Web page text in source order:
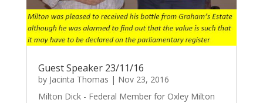
Guest Speaker 23/11/16
by Jacinta Thomas | Nov 23, 2016
Milton Dick - Federal Member for Oxley Milton